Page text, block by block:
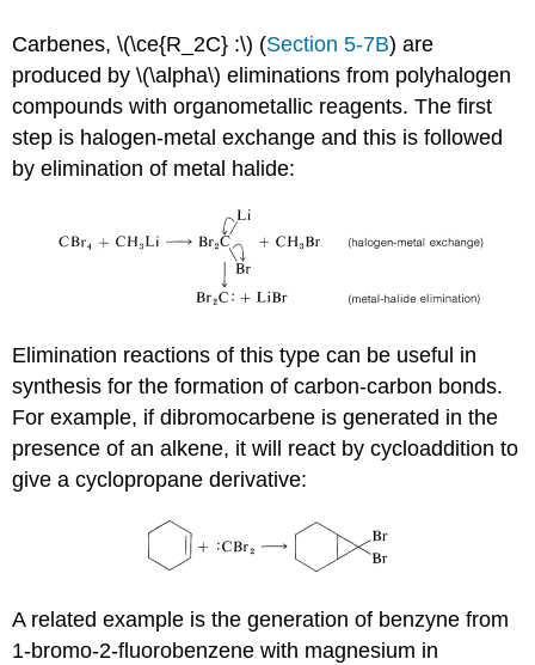
Carbenes, \(\ce{R_2C} :\) (Section 5-7B) are
produced by \(\alpha\) eliminations from polyhalogen
compounds with organometallic reagents. The first
step is halogen-metal exchange and this is followed
by elimination of metal halide:
Elimination reactions of this type can be useful in
synthesis for the formation of carbon-carbon bonds.
For example, if dibromocarbene is generated in the
presence of an alkene, it will react by cycloaddition to
give a cyclopropane derivative:
A related example is the generation of benzyne from
1-bromo-2-fluorobenzene with magnesium in